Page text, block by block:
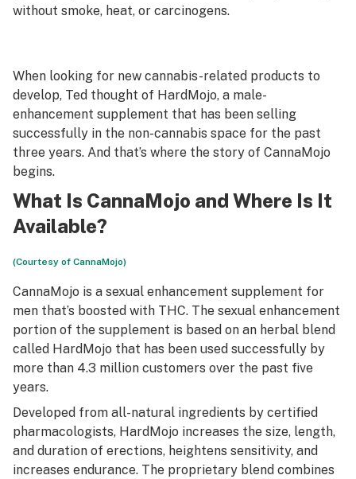
without smoke, heat, or carcinogens.
When looking for new cannabis-related products to
develop, Ted thought of HardMojo, a male-
enhancement supplement that has been selling
successfully in the non-cannabis space for the past
three years. And that’s where the story of CannaMojo
begins.
What Is CannaMojo and Where Is It
Available?
(Courtesy of CannaMojo)
CannaMojo is a sexual enhancement supplement for
men that’s boosted with THC. The sexual enhancement
portion of the supplement is based on an herbal blend
called HardMojo that has been used successfully by
more than 4.3 million customers over the past five
years.
Developed from all-natural ingredients by certified
pharmacologists, HardMojo increases the size, length,
and duration of erections, heightens sensitivity, and
increases endurance. The proprietary blend combines